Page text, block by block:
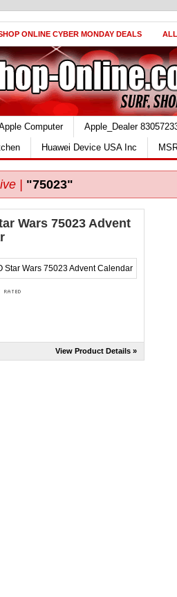
ONLINE CYBER MONDAY DEALS
Computer Apple_Dealer
Huawei Device USA Inc
| "75023"
Wars 75023 Advent
View Product Details »